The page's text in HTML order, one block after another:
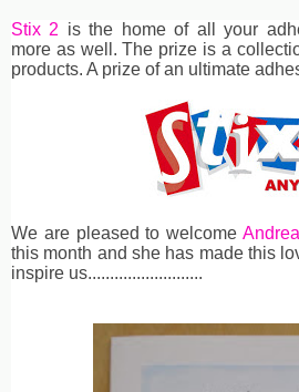
Stix 2 is the home of all your
more as well. The prize is a
products. A prize of an ultimate
We are pleased to welcome Andrea
this month and she has made this
inspire us..........................